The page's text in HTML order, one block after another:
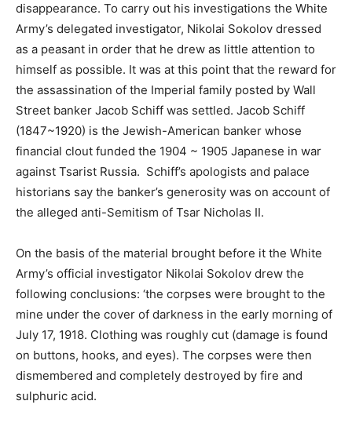
disappearance. To carry out his investigations the White
Army’s delegated investigator, Nikolai Sokolov dressed
as a peasant in order that he drew as little attention to
himself as possible. It was at this point that the reward for
the assassination of the Imperial family posted by Wall
Street banker Jacob Schiff was settled. Jacob Schiff
(1847~1920) is the Jewish-American banker whose
financial clout funded the 1904 ~ 1905 Japanese in war
against Tsarist Russia. Schiff’s apologists and palace
historians say the banker’s generosity was on account of
the alleged anti-Semitism of Tsar Nicholas II.
On the basis of the material brought before it the White
Army’s official investigator Nikolai Sokolov drew the
following conclusions: ‘the corpses were brought to the
mine under the cover of darkness in the early morning of
July 17, 1918. Clothing was roughly cut (damage is found
on buttons, hooks, and eyes). The corpses were then
dismembered and completely destroyed by fire and
sulphuric acid.